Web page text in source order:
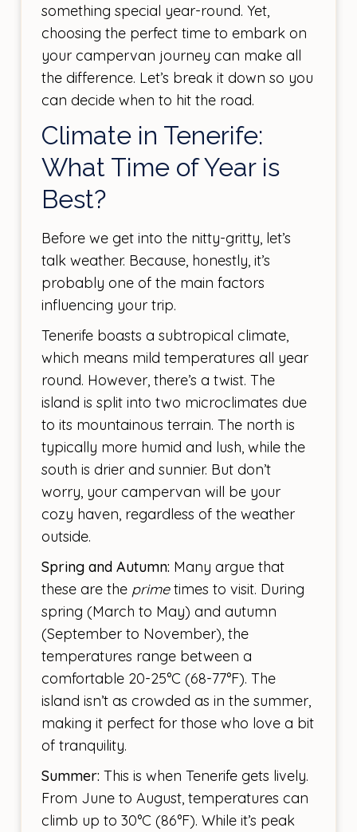
something special year-round. Yet,
choosing the perfect time to embark on
your campervan journey can make all
the difference. Let’s break it down so you
can decide when to hit the road.
Climate in Tenerife:
What Time of Year is
Best?
Before we get into the nitty-gritty, let’s
talk weather. Because, honestly, it’s
probably one of the main factors
influencing your trip.
Tenerife boasts a subtropical climate,
which means mild temperatures all year
round. However, there’s a twist. The
island is split into two microclimates due
to its mountainous terrain. The north is
typically more humid and lush, while the
south is drier and sunnier. But don’t
worry, your campervan will be your
cozy haven, regardless of the weather
outside.
Spring and Autumn: Many argue that
these are the primetimes to visit. During
spring (March to May) and autumn
(September to November), the
temperatures range between a
comfortable 20-25°C (68-77°F). The
island isn’t as crowded as in the summer,
making it perfect for those who love a bit
of tranquility.
Summer: This is when Tenerife gets lively.
From June to August, temperatures can
climb up to 30°C (86°F). While it’s peak